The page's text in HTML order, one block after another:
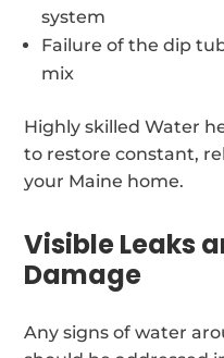
system
Failure of the dip
mix
Highly skilled Water
to restore constant,
your Maine home.
Visible Leaks
Damage
Any signs of water